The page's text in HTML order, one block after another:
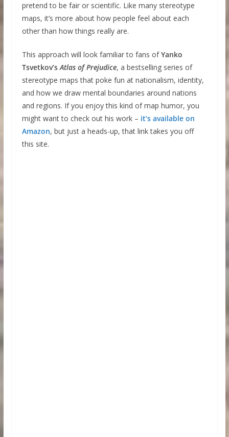
pretend to be fair or scientific. Like many stereotype
maps, it’s more about how people feel about each
other than how things really are.
This approach will look familiar to fans ofYanko
Tsvetkov’sAtlas of Prejudice, a bestselling series of
stereotype maps that poke fun at nationalism, identity,
and how we draw mental boundaries around nations
and regions. If you enjoy this kind of map humor, you
might want to check out his work – it’s available on
Amazon, but just a heads-up, that link takes you off
this site.